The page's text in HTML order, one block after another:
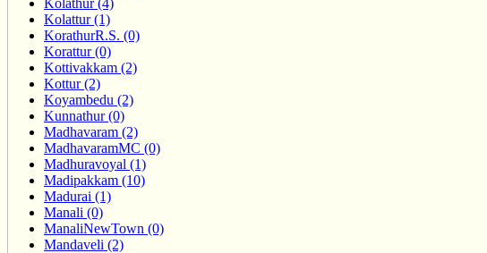
Kolathur (4)
Kolattur (1)
KorathurR.S. (0)
Korattur (0)
Kottivakkam (2)
Kottur (2)
Koyambedu (2)
Kunnathur (0)
Madhavaram (2)
MadhavaramMC (0)
Madhuravoyal (1)
Madipakkam (10)
Madurai (1)
Manali (0)
ManaliNewTown (0)
Mandaveli (2)